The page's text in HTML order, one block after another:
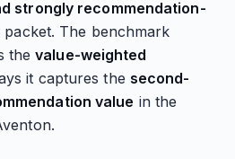
strongly recommendation-
The benchmark
thevalue-weighted
it captures the second-
value in the